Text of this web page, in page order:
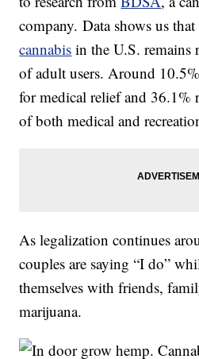
company. Data shows us
cannabis in the U.S. remains
of adult users. Around
for medical relief and 36.1%
of both medical and
As legalization continues
couples are saying “I do”
themselves with friends,
marijuana.